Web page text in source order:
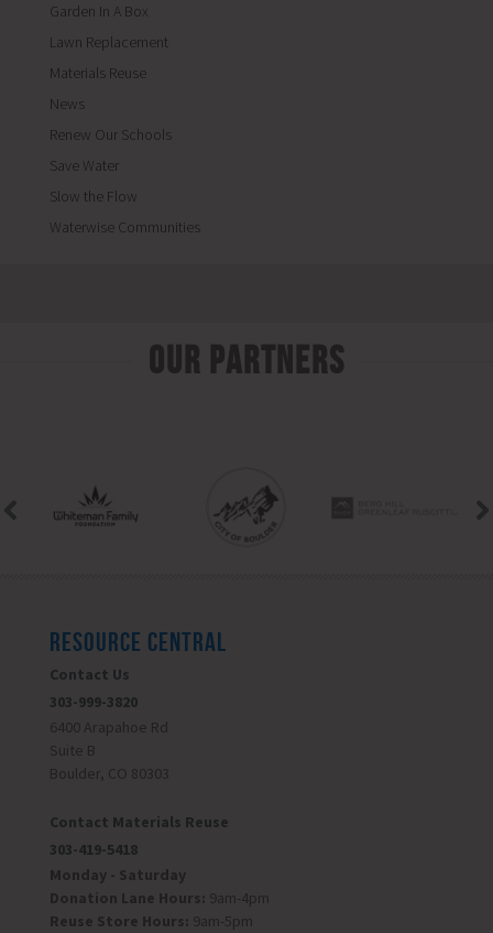
Garden In A Box
Lawn Replacement
Materials Reuse
News
Renew Our Schools
Save Water
Slow the Flow
Waterwise Communities
Our Partners
RESOURCE CENTRAL
Contact Us
303-999-3820
6400 Arapahoe Rd
Suite B
Boulder, CO 80303
Contact Materials Reuse
303-419-5418
Monday - Saturday
Donation Lane Hours: 9am-4pm
Reuse Store Hours: 9am-5pm